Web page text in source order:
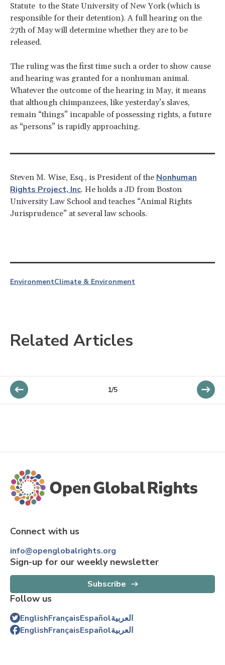
Statute to the State University of New York (which is
responsible for their detention). A full hearing on the
27th of May will determine whether they are to be
released.
The ruling was the first time such a order to show cause
and hearing was granted for a nonhuman animal.
Whatever the outcome of the hearing in May, it means
that although chimpanzees, like yesterday’s slaves,
remain “things” incapable of possessing rights, a future
as “persons” is rapidly approaching.
Steven M. Wise, Esq., is President of the Nonhuman
Rights Project, Inc. He holds a JD from Boston
University Law School and teaches “Animal Rights
Jurisprudence” at several law schools.
EnvironmentClimate & Environment
Related Articles
1/5
Connect with us
info@openglobalrights.org
Sign-up for our weekly newsletter
Subscribe
Follow us
EnglishFrançaisEspañolالعربية
EnglishFrançaisEspañolالعربية